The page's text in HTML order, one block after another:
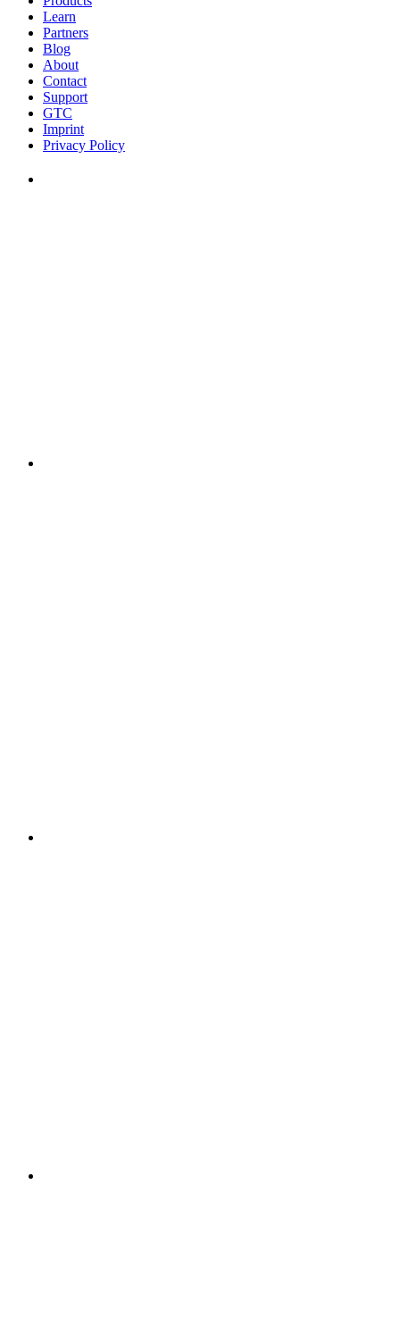
Learn
Partners
Blog
About
Contact
Support
GTC
Imprint
Privacy Policy